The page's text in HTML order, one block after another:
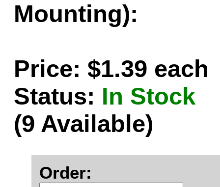
Mounting):
Price: $1.39 each
Status: In Stock
(9 Available)
Order: